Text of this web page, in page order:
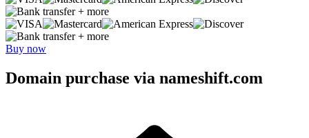
+ more
+ more
Buy now
Domain purchase via nameshift.com